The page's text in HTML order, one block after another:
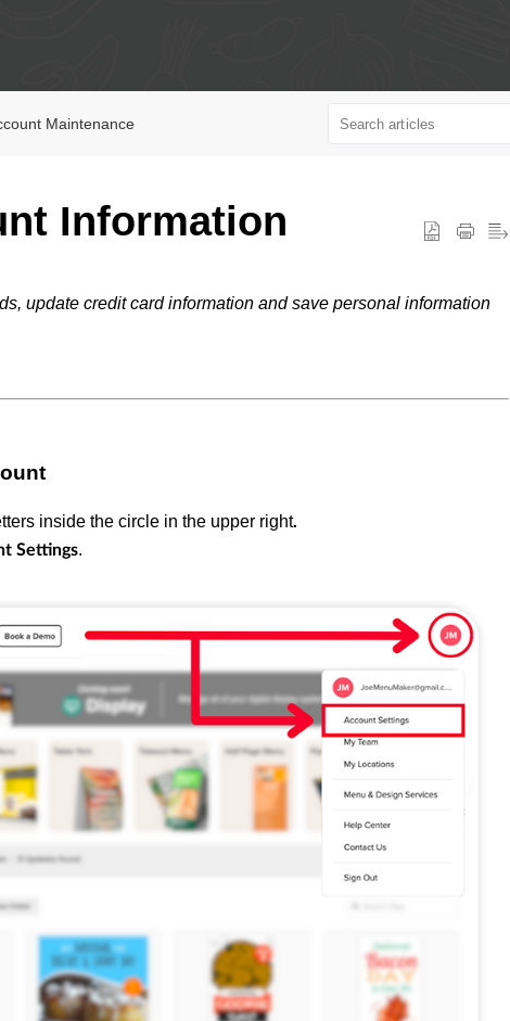
Maintenance
Information
update credit card information and save personal information
inside the circle in the upper right.
Settings.